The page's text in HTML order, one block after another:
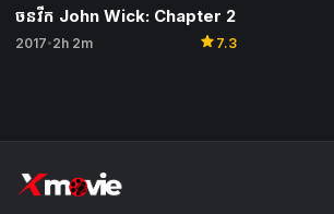
ចនវីក John Wick: Chapter 2
2017 • 2h 2m star 7.3